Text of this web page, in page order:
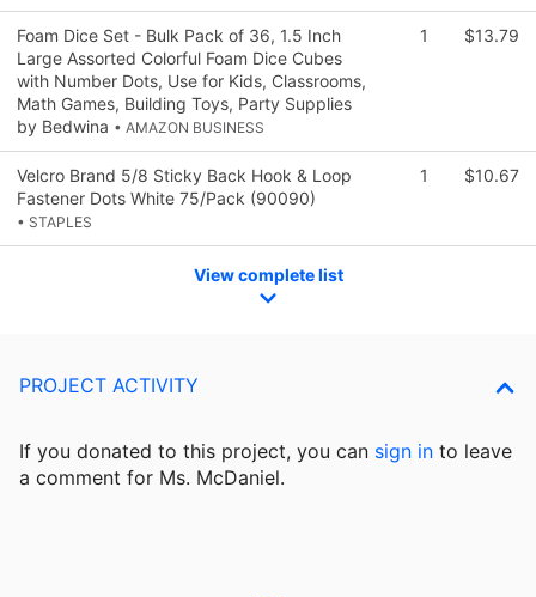
Foam Dice Set - Bulk Pack of 36, 1.5 Inch
Large Assorted Colorful Foam Dice Cubes
with Number Dots, Use for Kids, Classrooms,
Math Games, Building Toys, Party Supplies
by Bedwina • AMAZON BUSINESS
1 $13.79
Velcro Brand 5/8 Sticky Back Hook & Loop
Fastener Dots White 75/Pack (90090)
• STAPLES
1 $10.67
View complete list
PROJECT ACTIVITY
If you donated to this project, you can sign in to leave
a comment for Ms. McDaniel.